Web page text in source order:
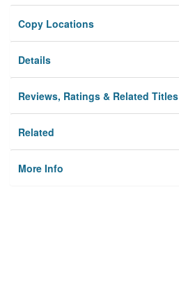
Privacy
Copy Locations
Details
Reviews, Ratings & Related Titles
Related
More Info